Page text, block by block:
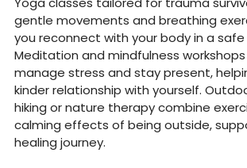
gentle movements and breathing
you reconnect with your body in a
Meditation and mindfulness
manage stress and stay present,
kinder relationship with yourself.
hiking or nature therapy combine
calming effects of being outside,
healing journey.